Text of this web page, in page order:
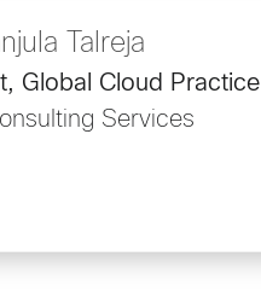
Talreja
Global Cloud Practice
Services